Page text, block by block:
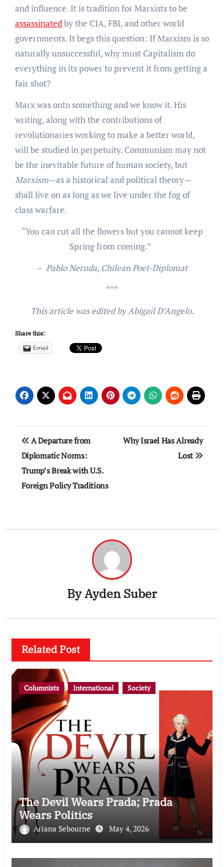
and influence. It is tradition for Marxists to be
assassinatedby the CIA, FBI, and other world
governments. It begs this question: If Marxism is so
naturally unsuccessful, why must Capitalism do
everything in its power to prevent it from getting a
fair shot?
Marx was onto something and we know it. His
writing, along with the contributions of
revolutionaries working to make a better world,
will be studied in perpetuity. Communism may not
be the inevitable future of human society, but
Marxism—as a historical and political theory—
shall live on as long as we live under the fog of
class warfare.
“You can cut all the flowers but you cannot keep
Spring from coming.”
– Pablo Neruda, Chilean Poet-Diplomat
***
This article was edited by Abigail D’Angelo.
Share this:
Email
Post
navigation
A Departure from
Diplomatic Norms:
Trump’s Break with U.S.
Foreign Policy Traditions
Why Israel Has Already
Lost
ByAyden Suber
Related Post
Columnists International Society
The Devil Wears Prada; Prada
Wears Politics
Ariana Sebourne May 4, 2026